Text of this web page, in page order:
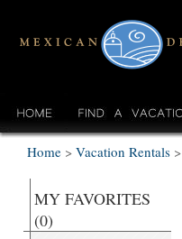
Home > Vacation Rentals >
MY FAVORITES
(0)